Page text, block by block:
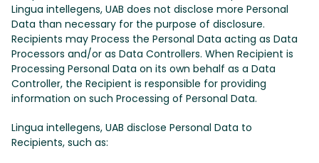
Lingua intellegens, UAB does not disclose more Personal
Data than necessary for the purpose of disclosure.
Recipients may Process the Personal Data acting as Data
Processors and/or as Data Controllers. When Recipient is
Processing Personal Data on its own behalf as a Data
Controller, the Recipient is responsible for providing
information on such Processing of Personal Data.
Lingua intellegens, UAB disclose Personal Data to
Recipients, such as: